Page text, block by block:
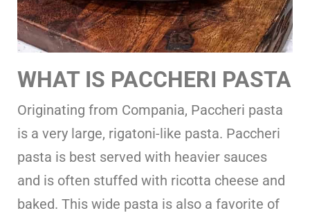
WHAT IS PACCHERI PASTA
Originating from Compania, Paccheri pasta
is a very large, rigatoni-like pasta. Paccheri
pasta is best served with heavier sauces
and is often stuffed with ricotta cheese and
baked. This wide pasta is also a favorite of